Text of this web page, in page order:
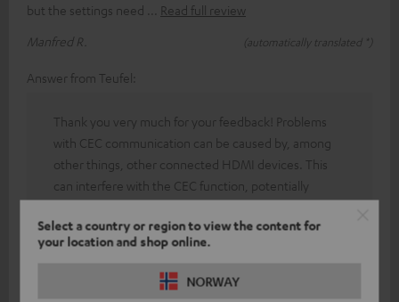
Select a country or region to view the content for
your location and shop online.
NORWAY
but the settings need
Read full review
Manfred R.
(automatically translated *)
Answer from Teufel:
Thank you very much for your feedback! Problems
with CEC communication can be caused by, among
other things, other connected HDMI devices. This
can interfere with the CEC function, potentially
commands may not be transmitted correctly. If you
encounter any technical difficulties, our friendly
colleagues in the technical support team are also
available to assist you.